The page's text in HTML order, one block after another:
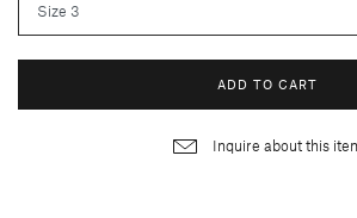
ADD TO CART
Inquire about this